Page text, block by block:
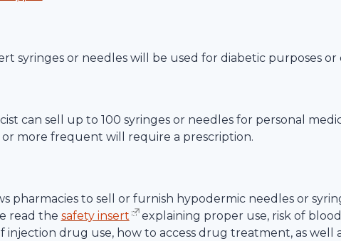
syringes or needles will be used for diabetic purposes
can sell up to 100 syringes or needles for personal
more frequent will require a prescription.
pharmacies to sell or furnish hypodermic needles or
read the safety insert
explaining proper use, risk of
injection drug use, how to access drug treatment, as well